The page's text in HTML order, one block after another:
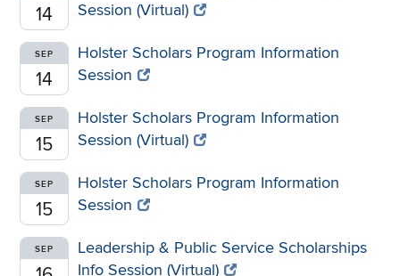
14
Session (Virtual)
SEP
14
Holster Scholars Program Information
Session
SEP
15
Holster Scholars Program Information
Session (Virtual)
SEP
15
Holster Scholars Program Information
Session
SEP
Leadership & Public Service Scholarships
Info Session (Virtual)